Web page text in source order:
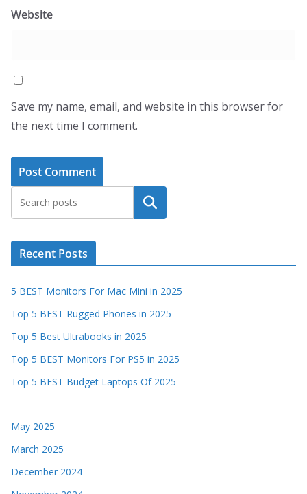
Website
Save my name, email, and website in this browser for
the next time I comment.
Search
Recent Posts
5 BEST Monitors For Mac Mini in 2025
Top 5 BEST Rugged Phones in 2025
Top 5 Best Ultrabooks in 2025
Top 5 BEST Monitors For PS5 in 2025
Top 5 BEST Budget Laptops Of 2025
May 2025
March 2025
December 2024